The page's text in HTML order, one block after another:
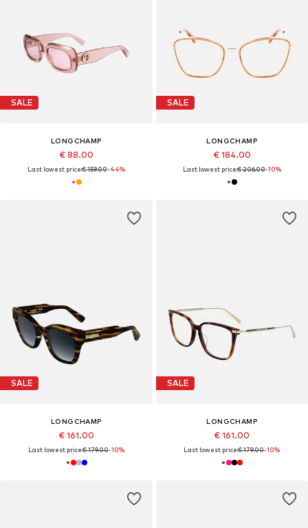
SALE
LONGCHAMP
€ 88.00
Last lowest price:€ 159.00-44%
SALE
LONGCHAMP
€ 184.00
Last lowest price:€ 206.00-10%
SALE
LONGCHAMP
€ 161.00
Last lowest price:€ 179.00-10%
SALE
LONGCHAMP
€ 161.00
Last lowest price:€ 179.00-10%